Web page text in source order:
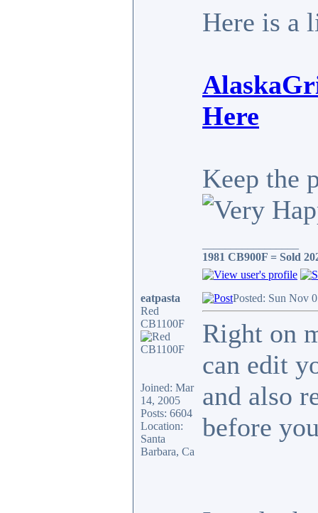
Here is a
Here
Keep the
1981 CB900F = Sold
eatpasta
Red
CB1100F
Joined: Mar
14, 2005
Posts: 6604
Location:
Santa
Barbara, Ca
Posted: Sun Nov
Right on
can edit
and also
before